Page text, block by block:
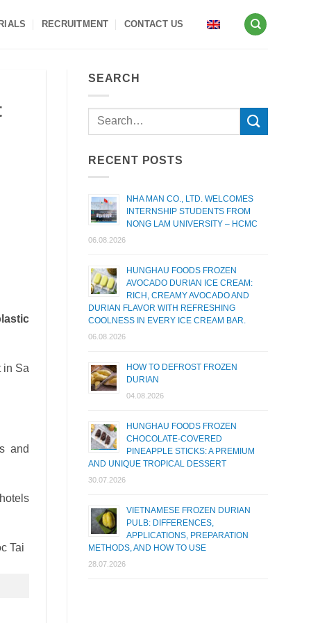
RECRUITMENT CONTACT US
in Sa
and
SEARCH
RECENT POSTS
NHA MAN CO., LTD. WELCOMES
INTERNSHIP STUDENTS FROM
NONG LAM UNIVERSITY – HCMC
06.08.2026
HUNGHAU FOODS FROZEN
AVOCADO DURIAN ICE CREAM:
RICH, CREAMY AVOCADO AND
DURIAN FLAVOR WITH REFRESHING
COOLNESS IN EVERY ICE CREAM BAR.
06.08.2026
HOW TO DEFROST FROZEN
DURIAN
04.08.2026
HUNGHAU FOODS FROZEN
CHOCOLATE-COVERED
PINEAPPLE STICKS: A PREMIUM
AND UNIQUE TROPICAL DESSERT
30.07.2026
VIETNAMESE FROZEN DURIAN
PULB: DIFFERENCES,
APPLICATIONS, PREPARATION
METHODS, AND HOW TO USE
28.07.2026